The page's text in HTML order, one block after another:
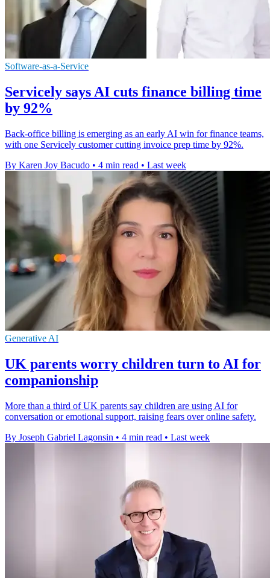
Software-as-a-Service
Servicely says AI cuts finance billing time
by 92%
Back-office billing is emerging as an early AI win for finance teams,
with one Servicely customer cutting invoice prep time by 92%.
By Karen Joy Bacudo • 4 min read • Last week
Generative AI
UK parents worry children turn to AI for
companionship
More than a third of UK parents say children are using AI for
conversation or emotional support, raising fears over online safety.
By Joseph Gabriel Lagonsin • 4 min read • Last week